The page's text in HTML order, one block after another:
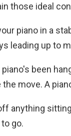
those ideal
piano in a
leading up to
piano's been
the move. A
anything
go.